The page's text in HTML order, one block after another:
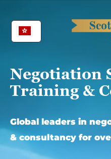
content
Negotiation
Training &
Global leaders in
& consultancy for